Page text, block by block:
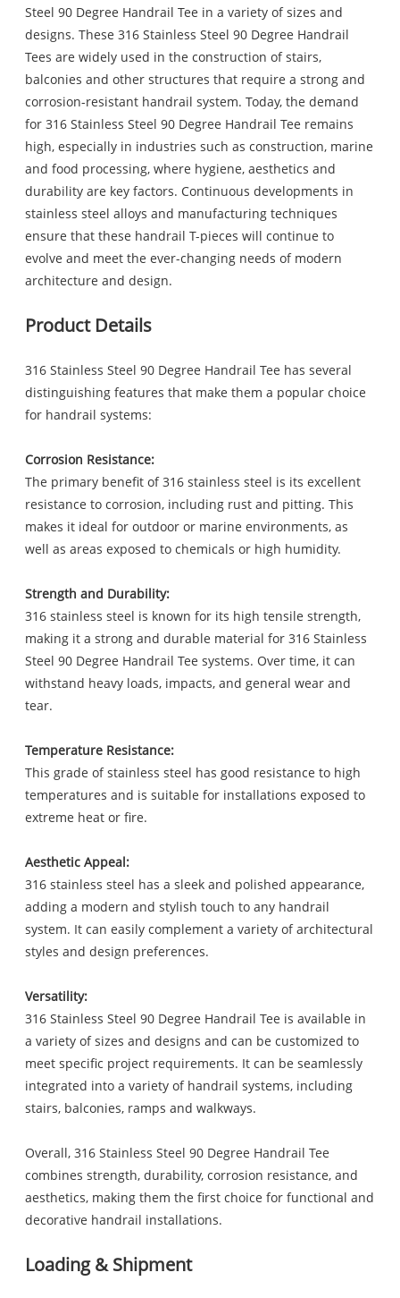
Steel 90 Degree Handrail Tee in a variety of sizes and
designs. These 316 Stainless Steel 90 Degree Handrail
Tees are widely used in the construction of stairs,
balconies and other structures that require a strong and
corrosion-resistant handrail system. Today, the demand
for 316 Stainless Steel 90 Degree Handrail Tee remains
high, especially in industries such as construction, marine
and food processing, where hygiene, aesthetics and
durability are key factors. Continuous developments in
stainless steel alloys and manufacturing techniques
ensure that these handrail T-pieces will continue to
evolve and meet the ever-changing needs of modern
architecture and design.
Product Details
316 Stainless Steel 90 Degree Handrail Tee has several
distinguishing features that make them a popular choice
for handrail systems:
Corrosion Resistance:
The primary benefit of 316 stainless steel is its excellent
resistance to corrosion, including rust and pitting. This
makes it ideal for outdoor or marine environments, as
well as areas exposed to chemicals or high humidity.
Strength and Durability:
316 stainless steel is known for its high tensile strength,
making it a strong and durable material for 316 Stainless
Steel 90 Degree Handrail Tee systems. Over time, it can
withstand heavy loads, impacts, and general wear and
tear.
Temperature Resistance:
This grade of stainless steel has good resistance to high
temperatures and is suitable for installations exposed to
extreme heat or fire.
Aesthetic Appeal:
316 stainless steel has a sleek and polished appearance,
adding a modern and stylish touch to any handrail
system. It can easily complement a variety of architectural
styles and design preferences.
Versatility:
316 Stainless Steel 90 Degree Handrail Tee is available in
a variety of sizes and designs and can be customized to
meet specific project requirements. It can be seamlessly
integrated into a variety of handrail systems, including
stairs, balconies, ramps and walkways.
Overall, 316 Stainless Steel 90 Degree Handrail Tee
combines strength, durability, corrosion resistance, and
aesthetics, making them the first choice for functional and
decorative handrail installations.
Loading & Shipment